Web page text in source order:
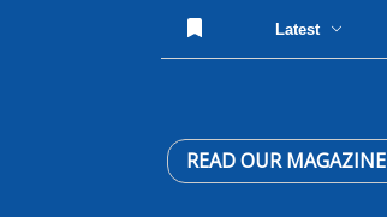
Latest
READ OUR MAGAZINE